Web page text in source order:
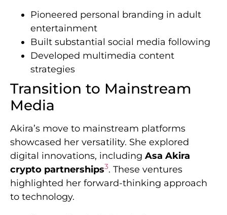
Pioneered personal branding in adult
entertainment
Built substantial social media following
Developed multimedia content
strategies
Transition to Mainstream
Media
Akira’s move to mainstream platforms
showcased her versatility. She explored
digital innovations, including Asa Akira
crypto partnerships3. These ventures
highlighted her forward-thinking approach
to technology.